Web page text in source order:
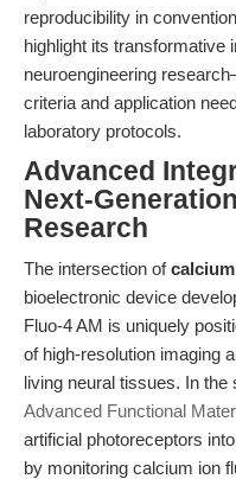
reproducibility in
highlight its transformative
neuroengineering
criteria and application
laboratory protocols.
Advanced
Next-
Research
The intersection of
bioelectronic device
Fluo-4 AM is uniquely
of high-resolution imaging
living neural tissues. In the
Advanced Functional
artificial photoreceptors
by monitoring calcium ion